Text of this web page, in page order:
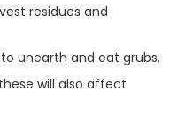
residues and
unearth and eat grubs.
will also affect